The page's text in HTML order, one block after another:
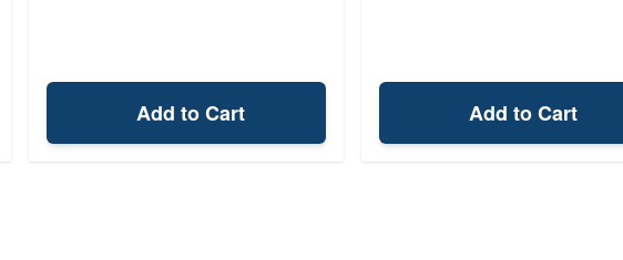
Add to Cart Add to Cart